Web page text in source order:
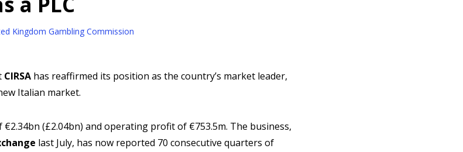
Kingdom Gambling Commission
CIRSA has reaffirmed its position as the country’s market leader,
Italian market.
(£2.04bn) and operating profit of €753.5m. The business,
last July, has now reported 70 consecutive quarters of